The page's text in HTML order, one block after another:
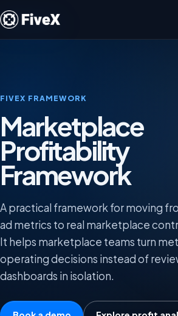
FIVEX FRAMEWORK
Marketplace
Profitability
Framework
A practical framework for moving
ad metrics to real marketplace
It helps marketplace teams turn
operating decisions instead of
dashboards in isolation.